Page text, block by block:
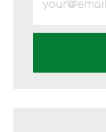
Email
address